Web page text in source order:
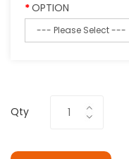
OPTION
Qty